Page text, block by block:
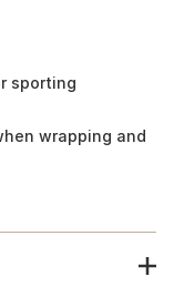
sporting
wrapping and